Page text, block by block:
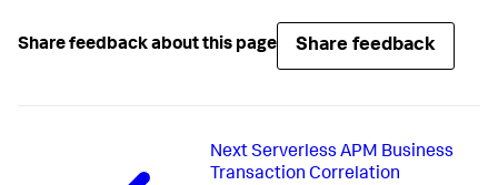
Share feedback about this page Share feedback
NextServerless APM Business
Transaction Correlation